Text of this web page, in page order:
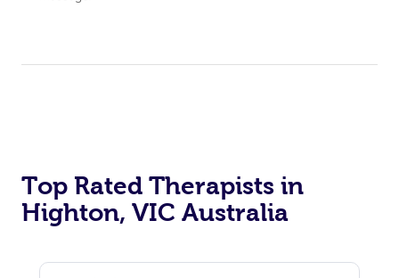
Top Rated Therapists in
Highton, VIC Australia